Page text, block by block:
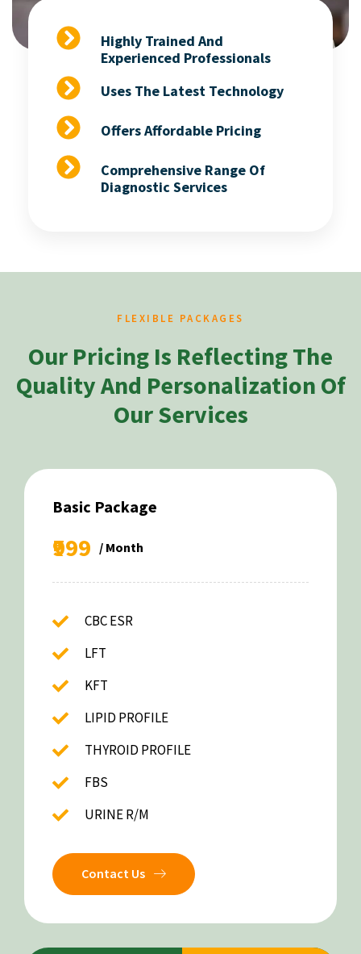
Highly Trained And
Experienced Professionals
Uses The Latest Technology
Offers Affordable Pricing
Comprehensive Range Of
Diagnostic Services
FLEXIBLE PACKAGES
Our Pricing Is Reflecting The
Quality And Personalization Of
Our Services
Basic Package
₹999 / Month
CBC ESR
LFT
KFT
LIPID PROFILE
THYROID PROFILE
FBS
URINE R/M
Contact Us